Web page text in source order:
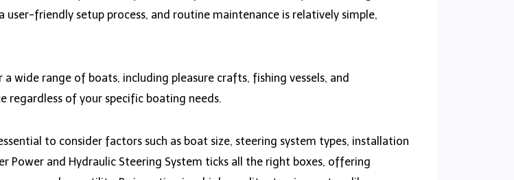
friendly setup process, and routine maintenance is relatively simple,
a wide range of boats, including pleasure crafts, fishing vessels, and
regardless of your specific boating needs.
to consider factors such as boat size, steering system types, installation
Power and Hydraulic Steering System ticks all the right boxes, offering